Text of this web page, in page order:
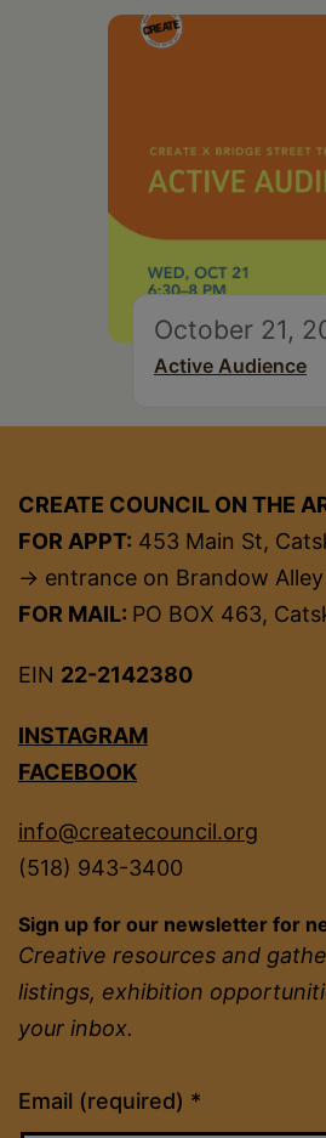
October 21,
Active Audience
CREATE COUNCIL ON THE
FOR APPT: 453 Main St,
→ entrance on Brandow Alley
FOR MAIL: PO BOX 463,
EIN 22-2142380
INSTAGRAM
FACEBOOK
info@createcouncil.org
(518) 943-3400
Sign up for our newsletter for
Creative resources and
listings, exhibition
your inbox.
Email (required) *
Constant